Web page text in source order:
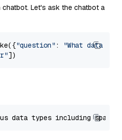
chatbot. Let's ask the chatbot a
"question" :
"What data